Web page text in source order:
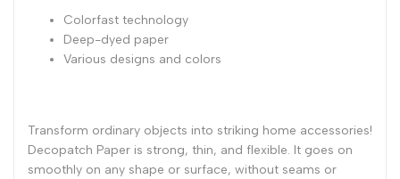
Purple
15
-
Purple
Colorfast technology
Deep-dyed paper
Various designs and colors
Transform ordinary objects into striking home accessories!
Decopatch Paper is strong, thin, and flexible. It goes on
smoothly on any shape or surface, without seams or